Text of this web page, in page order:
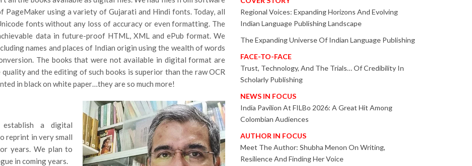
PageMaker using a variety of Gujarati and Hindi fonts. Today, all
fonts without any loss of accuracy or even formatting. The
data in future-proof HTML, XML and ePub format. We
names and places of Indian origin using the wealth of words
The books that were not available in digital format are
and the editing of such books is superior than the raw OCR
in black on white paper…they are so much more!
a digital
reprint in very small
years. We plan to
in coming years.
Regional Voices: Expanding Horizons And Evolving
Indian Language Publishing Landscape
The Expanding Universe Of Indian Language Publishing
FACE-TO-FACE
Trust, Technology, And The Trials… Of Credibility In
Scholarly Publishing
NEWS IN FOCUS
India Pavilion At FILBo 2026: A Great Hit Among
Colombian Audiences
AUTHOR IN FOCUS
Meet The Author: Shubha Menon On Writing,
Resilience And Finding Her Voice